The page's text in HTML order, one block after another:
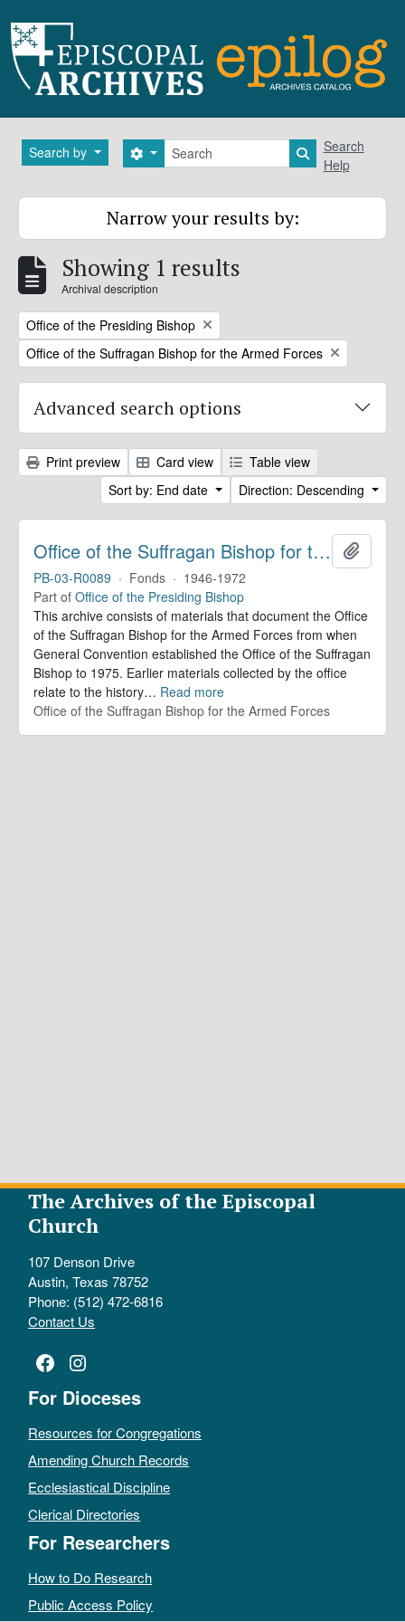
Search by Search
Search options Search in
Search
Help
Narrow your results by:
Showing 1 results
Archival description
Remove filter:
Office of the Presiding Bishop
Remove filter:
Office of the Suffragan Bishop for the Armed Forces
Advanced search options
Print preview Card view
Table view
Sort by: End date
Direction: Descending
Office of the Suffragan Bishop for the Armed Forces. Records
PB-03-R0089 · Fonds · 1946-1972
Part of Office of the Presiding Bishop
This archive consists of materials that document the Office
of the Suffragan Bishop for the Armed Forces from when
General Convention established the Office of the Suffragan
Bishop to 1975. Earlier materials collected by the office
relate to the history… Read more
Office of the Suffragan Bishop for the Armed Forces
The Archives of the Episcopal
Church
107 Denson Drive
Austin, Texas 78752
Phone: (512) 472-6816
Contact Us
Facebook
Instagram
For Dioceses
Resources for Congregations
Amending Church Records
Ecclesiastical Discipline
Clerical Directories
For Researchers
How to Do Research
Public Access Policy